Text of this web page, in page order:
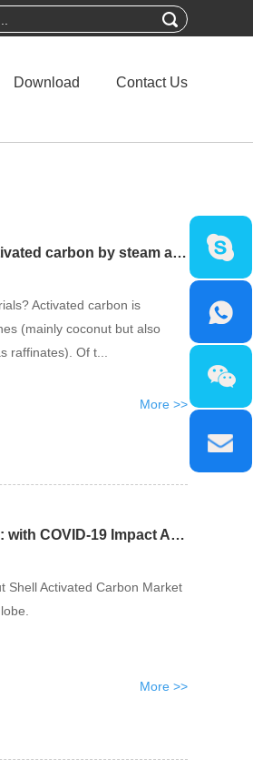
Download Contact Us
Do you know how to use rotary kiln make activated carbon by steam activation method
Activated carbon is
(mainly coconut but also
raffinates). Of t...
More >>
Coconut Shell Activated Carbon Market 2021: with COVID-19 Impact Analysis
Shell Activated Carbon Market
More >>